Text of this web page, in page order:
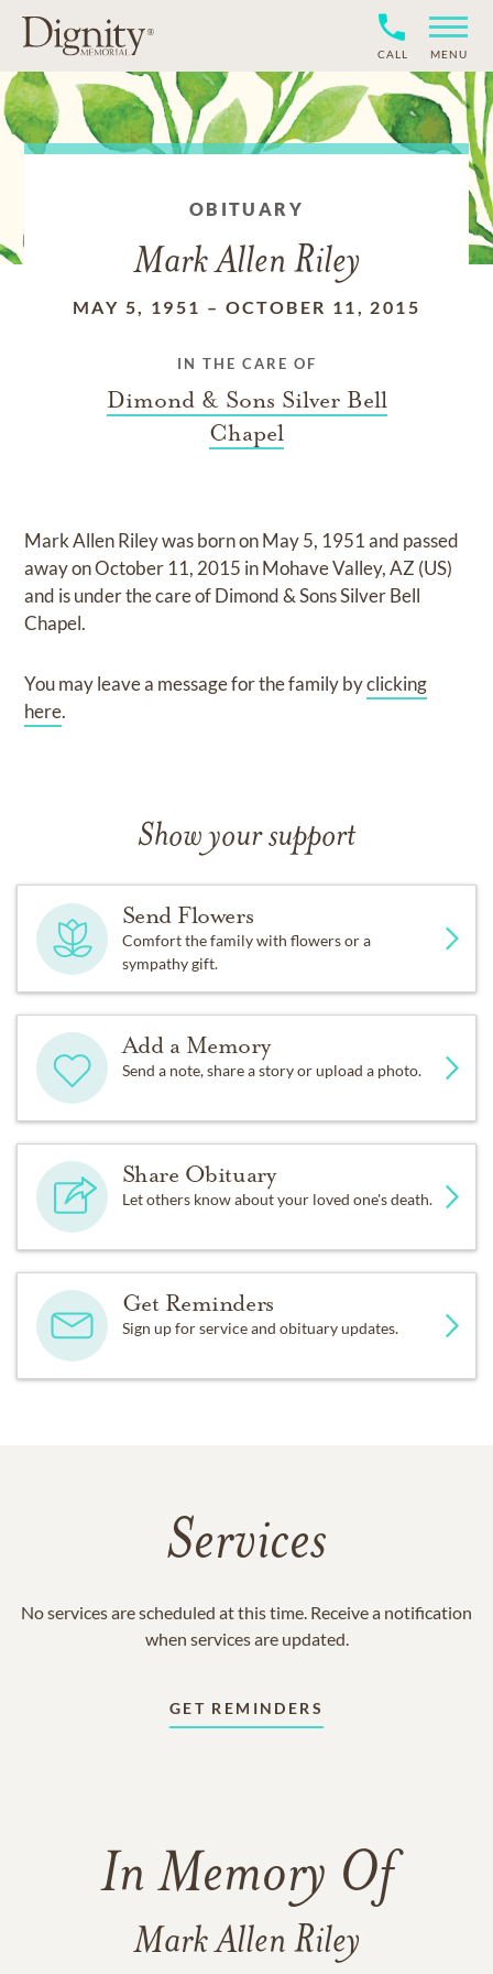
CALL MENU
OBITUARY
Mark Allen Riley
MAY 5, 1951 – OCTOBER 11, 2015
IN THE CARE OF
Dimond & Sons Silver Bell
Chapel
Mark Allen Rileywas born onMay 5, 1951and passed
away onOctober 11, 2015 in Mohave Valley, AZ (US)
and is under the care ofDimond & Sons Silver Bell
Chapel.
You may leave a message for the family byclicking
here.
Show your support
Send Flowers
Comfort the family with flowers or a
sympathy gift.
Add a Memory
Send a note, share a story or upload a photo.
Share Obituary
Let others know about your loved one's death.
Get Reminders
Sign up for service and obituary updates.
Services
No services are scheduled at this time. Receive a notification
when services are updated.
GET REMINDERS
In Memory Of
Mark Allen Riley